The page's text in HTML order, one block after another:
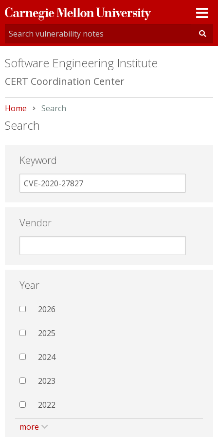
Carnegie
Mellon
University
Software Engineering Institute
CERT Coordination Center
Home Current:
Search
Search
Keyword
Vendor
Year
2026
2025
2024
2023
2022
more